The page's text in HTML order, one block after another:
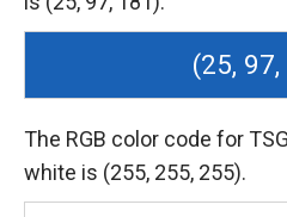
(25,
The RGB color code for
white is (255, 255, 255).